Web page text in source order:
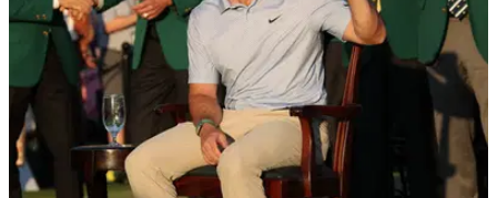
ambassador, and he will debut the brand's golf clubs on the
PGA Tour at this week's Cadillac Championship.